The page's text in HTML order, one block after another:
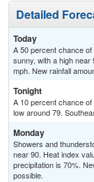
Detailed
Today
A 50 percent chance
sunny, with a high
mph. New rainfall
Tonight
A 10 percent chance
low around 79.
Monday
Showers and
near 90. Heat index
precipitation is 70%.
possible.